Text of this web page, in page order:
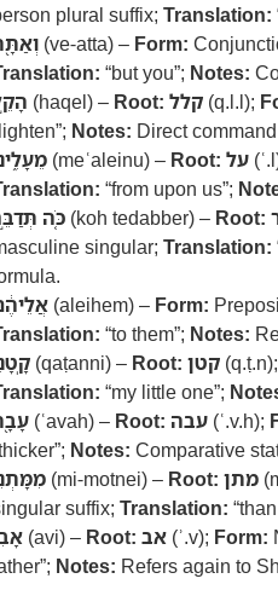
plural suffix; Translation:
(ve-atta) – Form:
“but you”; Notes:
(haqel) – Root: קלל (q.l.l);
Notes: Direct
(meʿaleinu) – Root: על
“from upon us”;
כֹּ֚ה (koh tedabber) – Root:
singular; Translation:
(aleihem) – Form:
“to them”; Notes:
(qaṭanni) – Root: קטן (q.ṭ.n);
“my little one”;
(ʿavah) – Root: עבה (ʿ.v.h);
Notes: Comparative
(mi-motnei) – Root: מתן
suffix; Translation:
(avi) – Root: אב (ʾ.v); Form:
Notes: Refers again to